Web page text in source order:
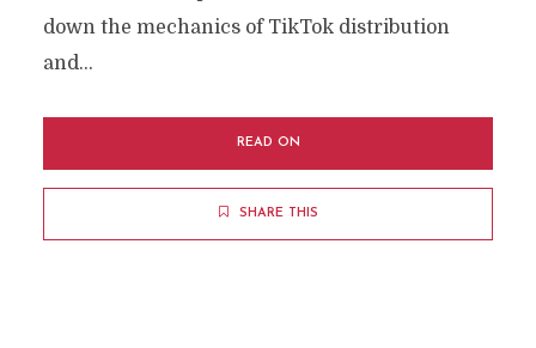
down the mechanics of TikTok distribution
and...
READ ON
SHARE THIS